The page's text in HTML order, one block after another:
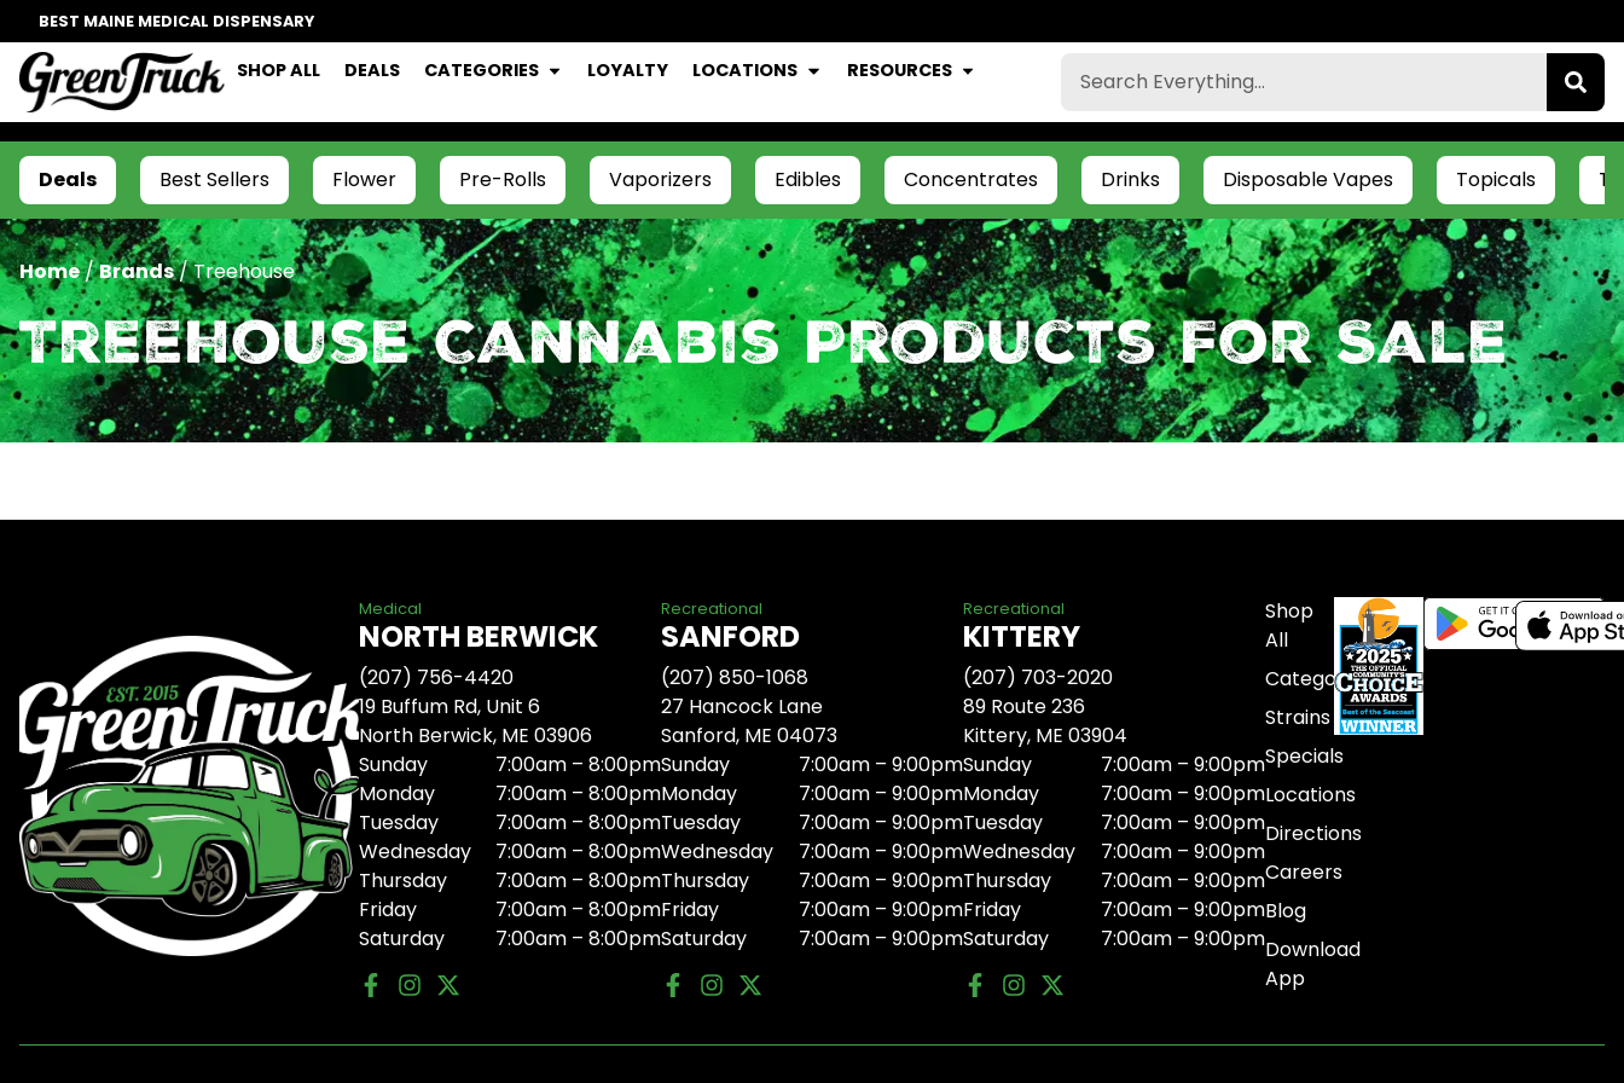
BEST MAINE MEDICAL DISPENSARY
SHOP ALL DEALS CATEGORIES LOYALTY LOCATIONS RESOURCES
Deals Best Sellers Flower Pre-Rolls Vaporizers Edibles Concentrates Drinks Disposable Vapes Topicals
Home/Brands/Treehouse
Treehouse Cannabis Products For Sale
Medical
NORTH BERWICK
(207) 756-4420
19 Buffum Rd, Unit 6
North Berwick, ME 03906
Sunday
7:00am – 8:00pm
Monday
7:00am – 8:00pm
Tuesday
7:00am – 8:00pm
Wednesday
7:00am – 8:00pm
Thursday
7:00am – 8:00pm
Friday
7:00am – 8:00pm
Saturday
7:00am – 8:00pm
Recreational
SANFORD
(207) 850-1068
27 Hancock Lane
Sanford, ME 04073
Sunday
7:00am – 9:00pm
Monday
7:00am – 9:00pm
Tuesday
7:00am – 9:00pm
Wednesday
7:00am – 9:00pm
Thursday
7:00am – 9:00pm
Friday
7:00am – 9:00pm
Saturday
7:00am – 9:00pm
Recreational
KITTERY
(207) 703-2020
89 Route 236
Kittery, ME 03904
Sunday
7:00am – 9:00pm
Monday
7:00am – 9:00pm
Tuesday
7:00am – 9:00pm
Wednesday
7:00am – 9:00pm
Thursday
7:00am – 9:00pm
Friday
7:00am – 9:00pm
Saturday
7:00am – 9:00pm
Shop
All
Categories
Strains
Specials
Locations
Directions
Careers
Blog
Download
App